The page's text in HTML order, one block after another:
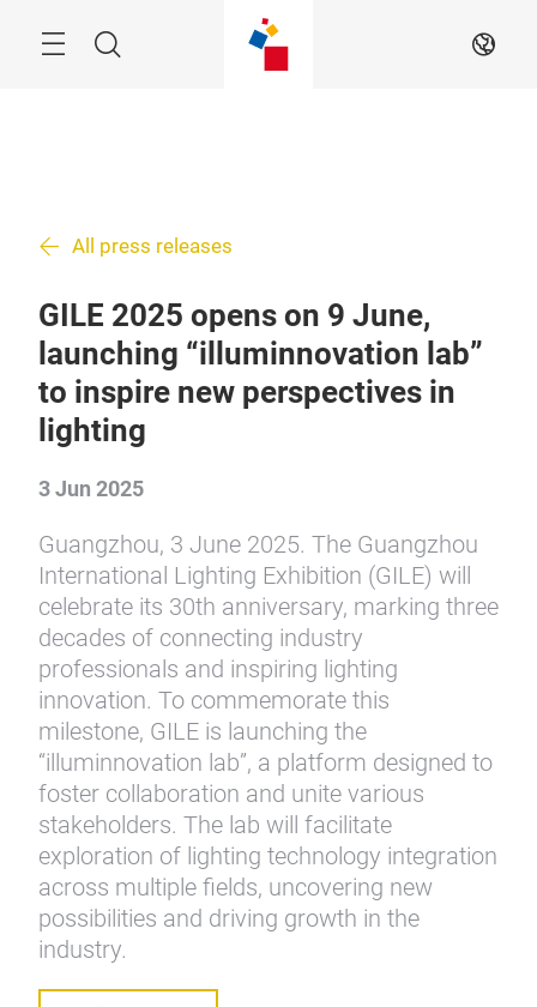
Search EN
All press releases
GILE 2025 opens on 9 June,
launching “illuminnovation lab”
to inspire new perspectives in
lighting
3 Jun 2025
Guangzhou, 3 June 2025. The Guangzhou
International Lighting Exhibition (GILE) will
celebrate its 30th anniversary, marking three
decades of connecting industry
professionals and inspiring lighting
innovation. To commemorate this
milestone, GILE is launching the
“illuminnovation lab”, a platform designed to
foster collaboration and unite various
stakeholders. The lab will facilitate
exploration of lighting technology integration
across multiple fields, uncovering new
possibilities and driving growth in the
industry.